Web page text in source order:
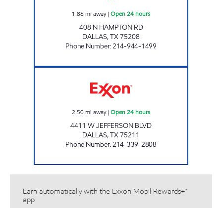
1.86 mi away| Open 24 hours
408 N HAMPTON RD
DALLAS,TX75208
Phone Number:214-944-1499
2.50mi away| Open 24 hours
4411 W JEFFERSON BLVD
DALLAS,TX75211
Phone Number:214-339-2808
Earn automatically with the Exxon Mobil Rewards+™
app